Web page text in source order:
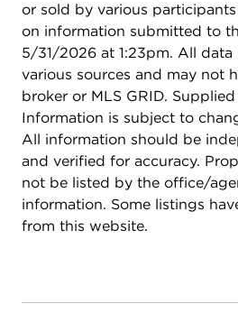
or sold by various
on information submitted to
5/31/2026 at 1:23pm. All
various sources and may not
broker or MLS GRID.
Information is subject to
All information should be
and verified for accuracy.
not be listed by the office/
information. Some listings
from this website.